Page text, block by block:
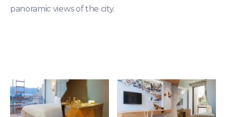
panoramic views of the city.